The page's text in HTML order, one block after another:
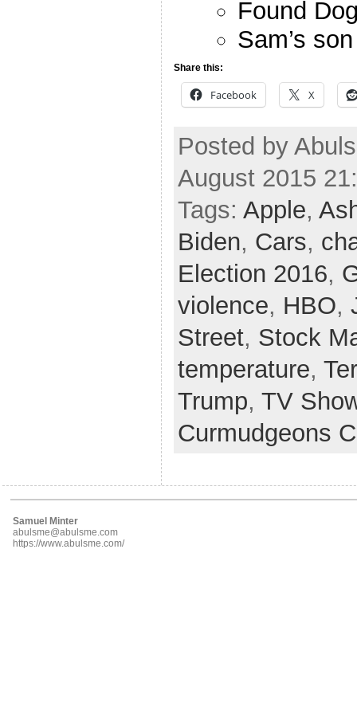
Found
Sam’s
Share this:
Facebook X
Posted by
August 2015
Tags: Apple,
Biden, Cars,
Election 2016,
violence, HBO,
Street, Stock
temperature,
Trump, TV
Curmudgeons
Samuel Minter
abulsme@abulsme.com
https://www.abulsme.com/